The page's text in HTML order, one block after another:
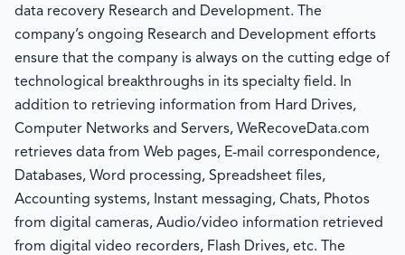
data recovery Research and Development. The
company’s ongoing Research and Development efforts
ensure that the company is always on the cutting edge of
technological breakthroughs in its specialty field. In
addition to retrieving information from Hard Drives,
Computer Networks and Servers, WeRecoveData.com
retrieves data from Web pages, E-mail correspondence,
Databases, Word processing, Spreadsheet files,
Accounting systems, Instant messaging, Chats, Photos
from digital cameras, Audio/video information retrieved
from digital video recorders, Flash Drives, etc. The